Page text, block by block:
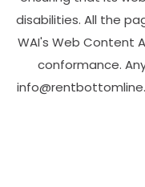
disabilities. All the
WAI's Web Content
conformance.